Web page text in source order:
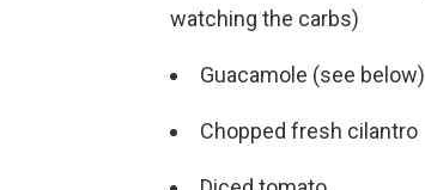
watching the carbs)
Guacamole (see below)
Chopped fresh cilantro